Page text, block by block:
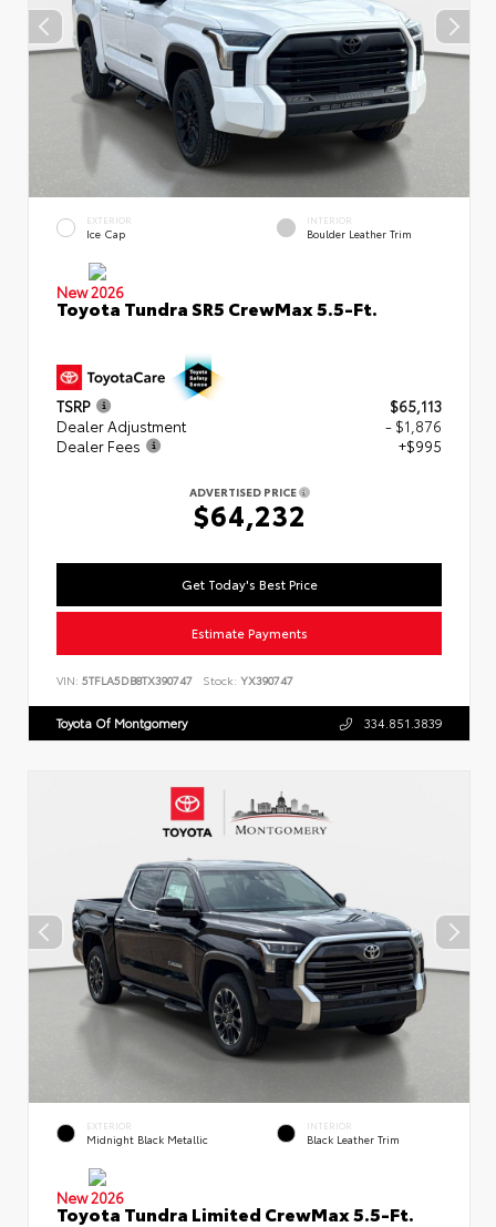
EXTERIOR
Ice Cap
INTERIOR
Boulder Leather Trim
New 2026
Toyota Tundra SR5 CrewMax 5.5-Ft.
TSRP
$65,113
Dealer Adjustment
- $1,876
Dealer Fees
+$995
ADVERTISED PRICE
$64,232
Get Today's Best Price
Estimate Payments
VIN: 5TFLA5DB8TX390747 Stock: YX390747
Toyota Of Montgomery 334.851.3839
EXTERIOR
Midnight Black Metallic
INTERIOR
Black Leather Trim
New 2026
Toyota Tundra Limited CrewMax 5.5-Ft.